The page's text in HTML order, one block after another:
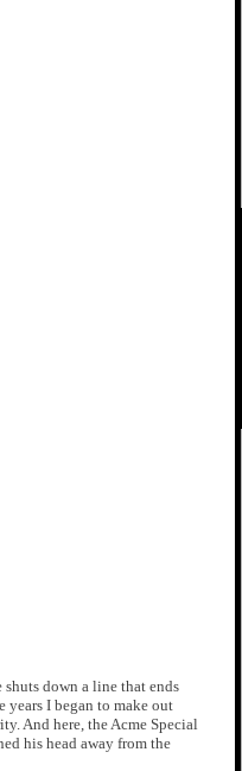
down a line that ends
years I began to make out
And here, the Acme Special
his head away from the